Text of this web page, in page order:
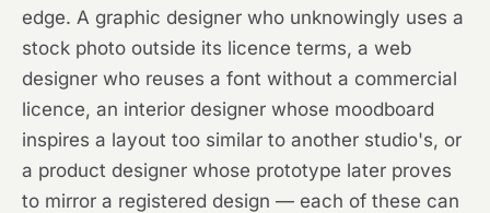
edge. A graphic designer who unknowingly uses a
stock photo outside its licence terms, a web
designer who reuses a font without a commercial
licence, an interior designer whose moodboard
inspires a layout too similar to another studio's, or
a product designer whose prototype later proves
to mirror a registered design — each of these can